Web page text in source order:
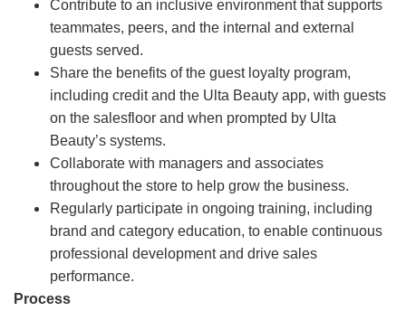
Contribute to an inclusive environment that supports
teammates, peers, and the internal and external
guests served.
Share the benefits of the guest loyalty program,
including credit and the Ulta Beauty app, with guests
on the salesfloor and when prompted by Ulta
Beauty’s systems.
Collaborate with managers and associates
throughout the store to help grow the business.
Regularly participate in ongoing training, including
brand and category education, to enable continuous
professional development and drive sales
performance.
Process